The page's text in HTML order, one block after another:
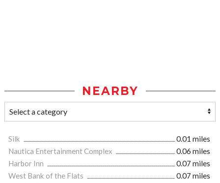
NEARBY
Silk
0.01 miles
Nautica Entertainment Complex
0.06 miles
Harbor Inn
0.07 miles
West Bank of the Flats
0.07 miles